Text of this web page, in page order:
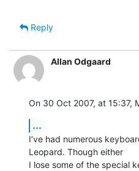
Reply
Allan Odgaard
On 30 Oct 2007, at 15:37,
...
I’ve had numerous
Leopard. Though either
I lose some of the special